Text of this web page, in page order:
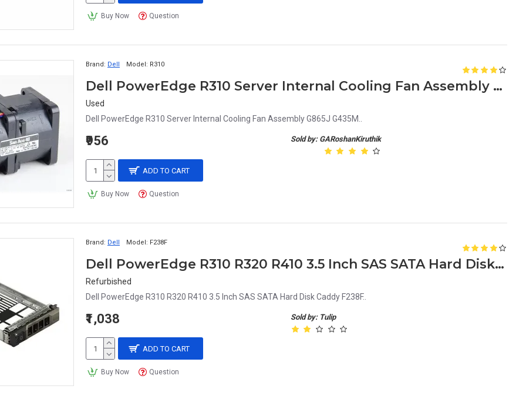
Buy Now Question
Brand: Dell Model: R310
Dell PowerEdge R310 Server Internal Cooling Fan Assembly G865J G435M
Used
Dell PowerEdge R310 Server Internal Cooling Fan Assembly G865J G435M..
Sold by: GARoshanKiruthik
₹956
ADD TO CART
Buy Now Question
Brand: Dell Model: F238F
Dell PowerEdge R310 R320 R410 3.5 Inch SAS SATA Hard Disk Caddy F238F
Refurbished
Dell PowerEdge R310 R320 R410 3.5 Inch SAS SATA Hard Disk Caddy F238F..
Sold by: Tulip
₹1,038
ADD TO CART
Buy Now Question